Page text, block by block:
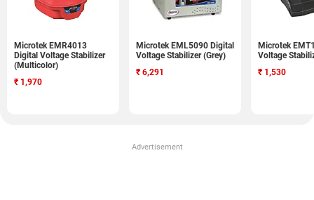
Microtek EMR4013
Digital Voltage Stabilizer
(Multicolor)
₹ 1,970
Microtek EML5090 Digital
Voltage Stabilizer (Grey)
₹ 6,291
Microtek
Voltage
₹ 1,530
Advertisement